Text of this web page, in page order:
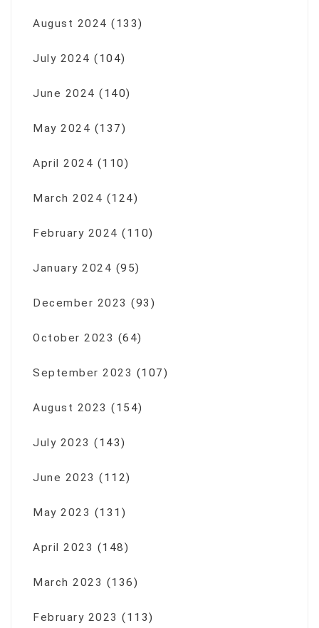
August 2024 (133)
July 2024 (104)
June 2024 (140)
May 2024 (137)
April 2024 (110)
March 2024 (124)
February 2024 (110)
January 2024 (95)
December 2023 (93)
October 2023 (64)
September 2023 (107)
August 2023 (154)
July 2023 (143)
June 2023 (112)
May 2023 (131)
April 2023 (148)
March 2023 (136)
February 2023 (113)